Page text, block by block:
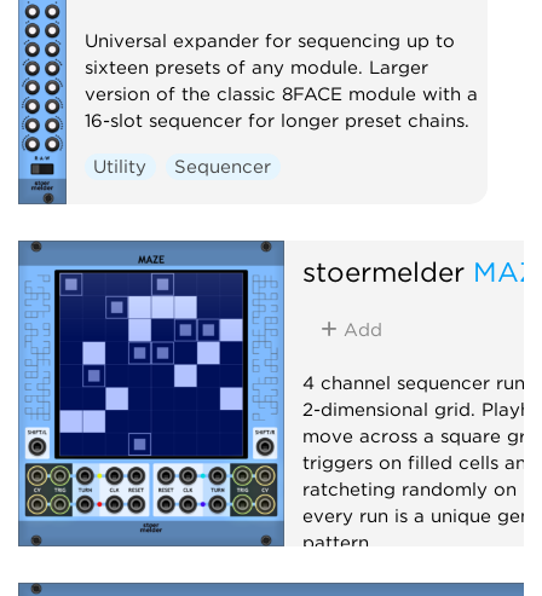
Universal expander for sequencing up to
sixteen presets of any module. Larger
version of the classic 8FACE module with a
16-slot sequencer for longer preset chains.
Utility Sequencer
stoermelder
Add
4 channel sequencer
2-dimensional grid.
move across a square
triggers on filled cells and
ratcheting randomly on
every run is a unique
pattern.
Sequencer Random